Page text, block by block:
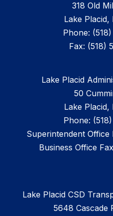
318 Old
Lake Placid,
Phone:
Fax: (518)
Lake Placid
50
Lake Placid,
Phone:
Superintendent Office
Business Office
Lake Placid CSD
5648 Cascade